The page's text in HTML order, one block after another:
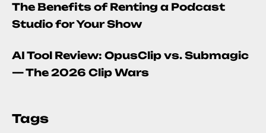
The Benefits of Renting a Podcast
Studio for Your Show
AI Tool Review: OpusClip vs. Submagic
— The 2026 Clip Wars
Tags